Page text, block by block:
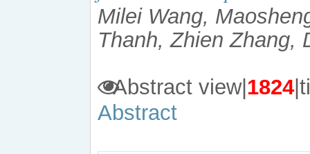
Milei Wang,
Thanh, Zhien Zhang,
Abstract view|1824
Abstract